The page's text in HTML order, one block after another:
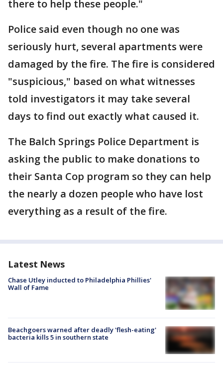
there to help these people."
Police said even though no one was
seriously hurt, several apartments were
damaged by the fire. The fire is considered
"suspicious," based on what witnesses
told investigators it may take several
days to find out exactly what caused it.
The Balch Springs Police Department is
asking the public to make donations to
their Santa Cop program so they can help
the nearly a dozen people who have lost
everything as a result of the fire.
Latest News
Chase Utley inducted to Philadelphia Phillies'
Wall of Fame
Beachgoers warned after deadly 'flesh-eating'
bacteria kills 5 in southern state